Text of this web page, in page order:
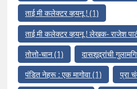
ताई मी कलेक्टर व्हयनू ! (1)
ताई मी कलेक्टर व्हयनू ! लेखक- राजेश
तोत्तो-चान(1) दासशूद्रांची
पंडित नेहरू : एक मागोवा(1) प्रा